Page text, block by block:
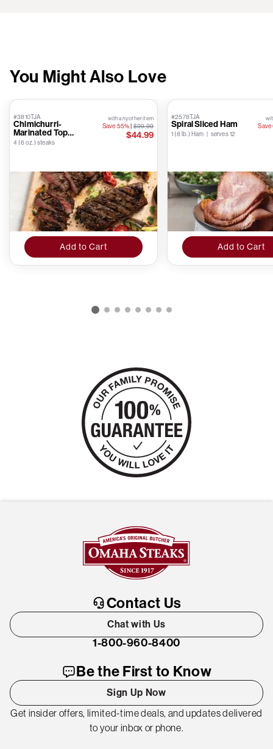
You Might Also Love
#3810TJA
Chimichurri-
Marinated Top
Sirloins
4 (6 oz.) steaks
with any other item
Save 55% |$99.99
$44.99
Add to Cart
#2578TJA
Spiral Sliced Ham
1 (8 lb.) Ham | serves 12
Save
Add to Cart
Contact Us
Chat with Us
1-800-960-8400
Be the First to Know
Sign Up Now
Get insider offers, limited-time deals, and updates delivered
to your inbox or phone.